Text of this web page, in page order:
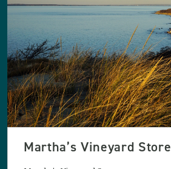
Martha’s Vineyard Store